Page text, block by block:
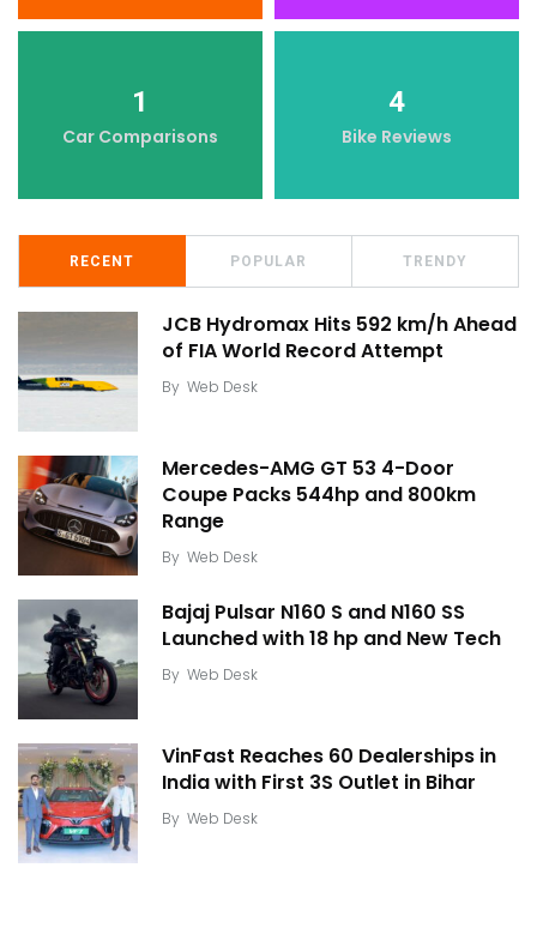
1
Car Comparisons
4
Bike Reviews
RECENT POPULAR TRENDY
JCB Hydromax Hits 592 km/h Ahead
of FIA World Record Attempt
By Web Desk
Mercedes-AMG GT 53 4-Door
Coupe Packs 544hp and 800km
Range
By Web Desk
Bajaj Pulsar N160 S and N160 SS
Launched with 18 hp and New Tech
By Web Desk
VinFast Reaches 60 Dealerships in
India with First 3S Outlet in Bihar
By Web Desk